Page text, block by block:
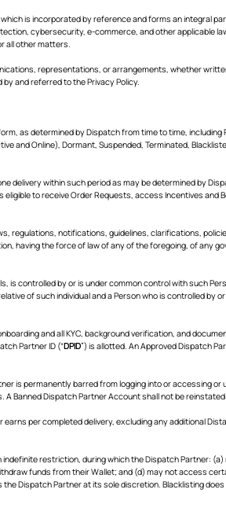
which is incorporated by reference and forms an integral
cybersecurity, e-commerce, and other applicable
all other matters.
representations, or arrangements, whether
and referred to the Privacy Policy.
as determined by Dispatch from time to time, including
and Online), Dormant, Suspended, Terminated,
delivery within such period as may be determined by
to receive Order Requests, access Incentives and
regulations, notifications, guidelines, clarifications,
having the force of law of any of the foregoing, of any
is controlled by or is under common control with such
of such individual and a Person who is controlled by
and all KYC, background verification, and
Partner ID (“DPID”) is allotted. An Approved Dispatch
is permanently barred from logging into or accessing or
Banned Dispatch Partner Account shall not be reinstated
per completed delivery, excluding any additional
restriction, during which the Dispatch Partner: (a)
funds from their Wallet; and (d) may not access
Dispatch Partner at its sole discretion. Blacklisting